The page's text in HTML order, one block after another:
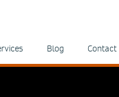
Blog Contact